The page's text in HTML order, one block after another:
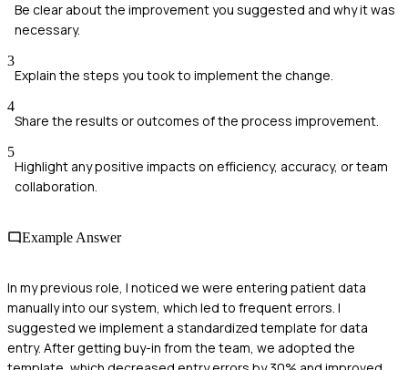
Be clear about the improvement you suggested and why it was
necessary.
3
Explain the steps you took to implement the change.
4
Share the results or outcomes of the process improvement.
5
Highlight any positive impacts on efficiency, accuracy, or team
collaboration.
Example Answer
In my previous role, I noticed we were entering patient data
manually into our system, which led to frequent errors. I
suggested we implement a standardized template for data
entry. After getting buy-in from the team, we adopted the